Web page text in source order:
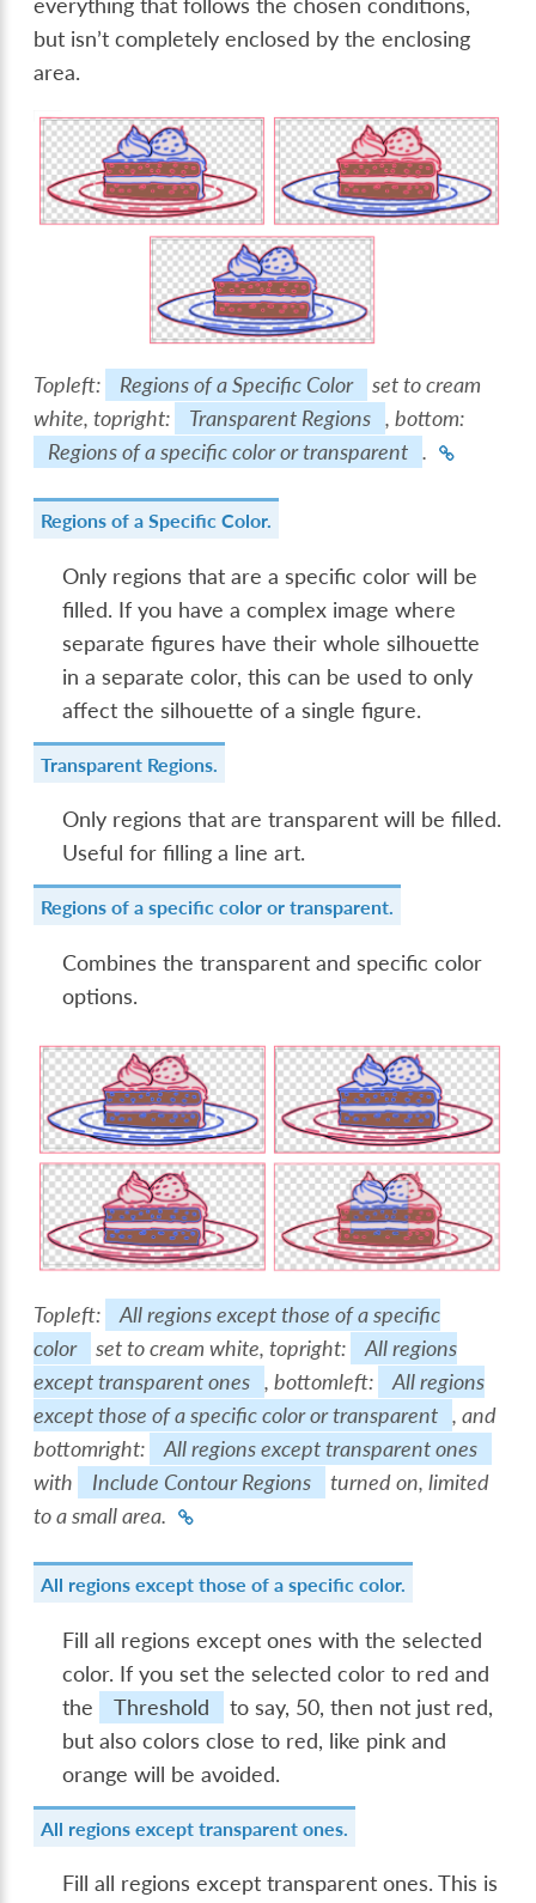
but isn’t completely enclosed by the enclosing
area.
Topleft: Regions of a Specific Color
set to cream
white, topright:
Transparent Regions , bottom:
Regions of a specific color or transparent .
Regions of a Specific Color.
Only regions that are a specific color will be
filled. If you have a complex image where
separate figures have their whole silhouette
in a separate color, this can be used to only
affect the silhouette of a single figure.
Transparent Regions.
Only regions that are transparent will be filled.
Useful for filling a line art.
Regions of a specific color or transparent.
Combines the transparent and specific color
options.
Topleft:
All regions except those of a specific
color
set to cream white, topright:
All regions
except transparent ones , bottomleft:
All regions
except those of a specific color or transparent , and
bottomright:
All regions except transparent ones
with
Include Contour Regions
turned on, limited
to a small area.
All regions except those of a specific color.
Fill all regions except ones with the selected
color. If you set the selected color to red and
the
Threshold
to say, 50, then not just red,
but also colors close to red, like pink and
orange will be avoided.
All regions except transparent ones.
Fill all regions except transparent ones. This is